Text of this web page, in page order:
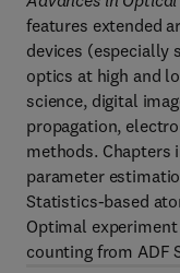
features extended
devices (especially
optics at high and
science, digital
propagation,
methods. Chapters
parameter
Statistics-based
Optimal
counting from ADF